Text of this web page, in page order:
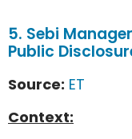
5. Sebi
Public
Source: ET
Context: